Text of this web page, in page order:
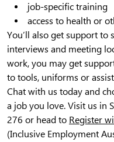
job-specific training
access to health or
You’ll also get support to
interviews and meeting
work, you may get
to tools, uniforms or
Chat with us today and
a job you love. Visit us in
276 or head to Register
(Inclusive Employment